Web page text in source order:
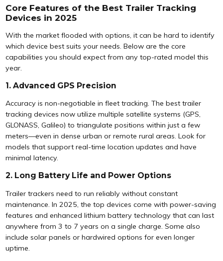
Core Features of the Best Trailer Tracking
Devices in 2025
With the market flooded with options, it can be hard to identify
which device best suits your needs. Below are the core
capabilities you should expect from any top-rated model this
year.
1. Advanced GPS Precision
Accuracy is non-negotiable in fleet tracking. The best trailer
tracking devices now utilize multiple satellite systems (GPS,
GLONASS, Galileo) to triangulate positions within just a few
meters—even in dense urban or remote rural areas. Look for
models that support real-time location updates and have
minimal latency.
2. Long Battery Life and Power Options
Trailer trackers need to run reliably without constant
maintenance. In 2025, the top devices come with power-saving
features and enhanced lithium battery technology that can last
anywhere from 3 to 7 years on a single charge. Some also
include solar panels or hardwired options for even longer
uptime.